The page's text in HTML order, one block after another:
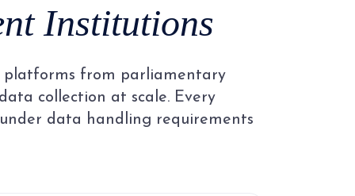
6
7
Institutions
platforms from parliamentary
collection at scale. Every
data handling requirements